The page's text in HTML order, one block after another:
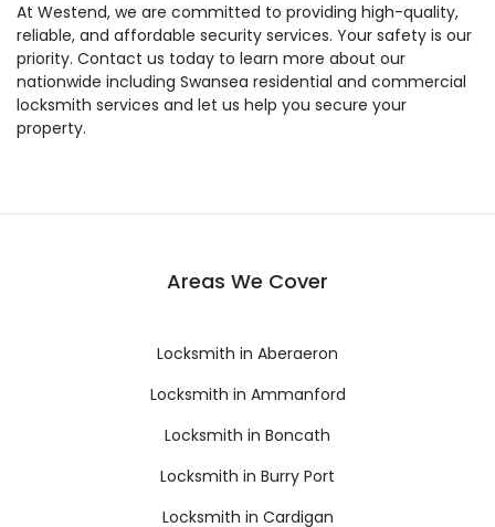
At Westend, we are committed to providing high-quality,
reliable, and affordable security services. Your safety is our
priority. Contact us today to learn more about our
nationwide including Swansea residential and commercial
locksmith services and let us help you secure your
property.
Areas We Cover
Locksmith in Aberaeron
Locksmith in Ammanford
Locksmith in Boncath
Locksmith in Burry Port
Locksmith in Cardigan